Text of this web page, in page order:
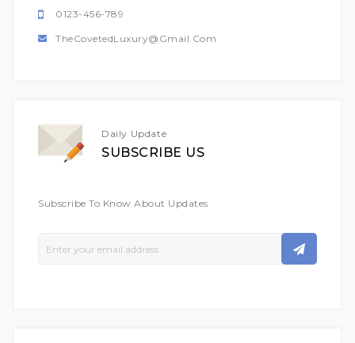
0123-456-789
TheCovetedLuxury@gmail.com
Daily Update
SUBSCRIBE US
Subscribe To Know About Updates